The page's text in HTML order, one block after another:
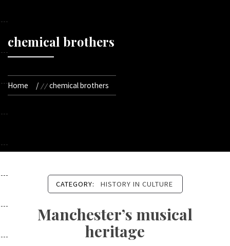
chemical brothers
Home chemical brothers
CATEGORY: HISTORY IN CULTURE
Manchester’s musical
heritage